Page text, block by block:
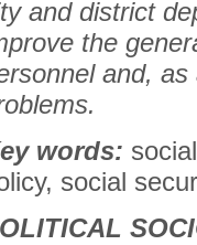
and district
the
and,
words:
social